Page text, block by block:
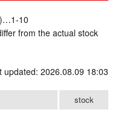
10
from the actual stock
updated: 2026.08.09 18:03
stock